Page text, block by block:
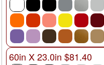
60in X 23.0in $81.40